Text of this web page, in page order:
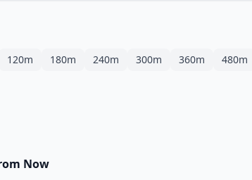
120m 180m 240m 300m 360m 480m
Now